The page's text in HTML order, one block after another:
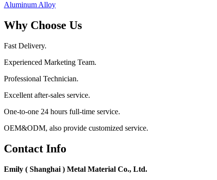
Aluminum Alloy
Why Choose Us
Fast Delivery.
Experienced Marketing Team.
Professional Technician.
Excellent after-sales service.
One-to-one 24 hours full-time service.
OEM&ODM, also provide customized service.
Contact Info
Emily ( Shanghai ) Metal Material Co., Ltd.